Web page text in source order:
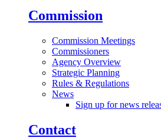
Commission
Commission Meetings
Commissioners
Agency Overview
Strategic Planning
Rules & Regulations
News
Sign up for news
Contact